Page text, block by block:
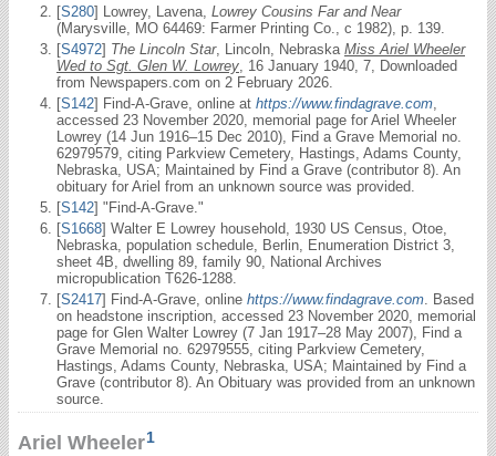
[S280] Lowrey, Lavena, Lowrey Cousins Far and Near
(Marysville, MO 64469: Farmer Printing Co., c 1982), p. 139.
[S4972] The Lincoln Star, Lincoln, Nebraska Miss Ariel Wheeler
Wed to Sgt. Glen W. Lowrey , 16 January 1940, 7, Downloaded
from Newspapers.com on 2 February 2026.
[S142] Find-A-Grave, online at https://www.findagrave.com
accessed 23 November 2020, memorial page for Ariel Wheeler
Lowrey (14 Jun 1916–15 Dec 2010), Find a Grave Memorial no.
62979579, citing Parkview Cemetery, Hastings, Adams County,
Nebraska, USA; Maintained by Find a Grave (contributor 8). An
obituary for Ariel from an unknown source was provided.
[S142] "Find-A-Grave."
[S1668] Walter E Lowrey household, 1930 US Census, Otoe,
Nebraska, population schedule, Berlin, Enumeration District 3,
sheet 4B, dwelling 89, family 90, National Archives
micropublication T626-1288.
[S2417] Find-A-Grave, online https://www.findagrave.com . Based
on headstone inscription, accessed 23 November 2020, memorial
page for Glen Walter Lowrey (7 Jan 1917–28 May 2007), Find a
Grave Memorial no. 62979555, citing Parkview Cemetery,
Hastings, Adams County, Nebraska, USA; Maintained by Find a
Grave (contributor 8). An Obituary was provided from an unknown
source.
Ariel Wheeler1